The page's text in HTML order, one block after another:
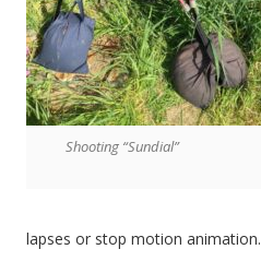
Shooting “Sundial”
lapses or stop motion animation.